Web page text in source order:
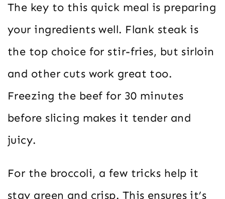
The key to this quick meal is preparing
your ingredients well. Flank steak is
the top choice for stir-fries, but sirloin
and other cuts work great too.
Freezing the beef for 30 minutes
before slicing makes it tender and
juicy.
For the broccoli, a few tricks help it
stay green and crisp. This ensures it’s